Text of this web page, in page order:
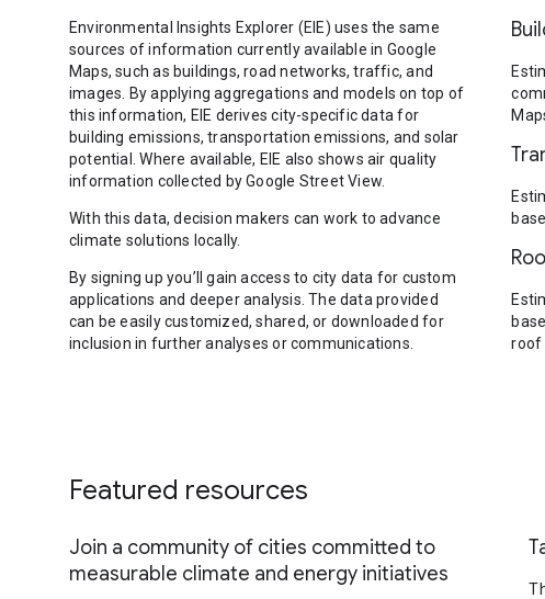
Environmental Insights Explorer (EIE) uses the same
sources of information currently available in Google
Maps, such as buildings, road networks, traffic, and
images. By applying aggregations and models on top of
this information, EIE derives city-specific data for
building emissions, transportation emissions, and solar
potential. Where available, EIE also shows air quality
information collected by Google Street View.
With this data, decision makers can work to advance
climate solutions locally.
By signing up you’ll gain access to city data for custom
applications and deeper analysis. The data provided
can be easily customized, shared, or downloaded for
inclusion in further analyses or communications.
roof
Featured resources
Join a community of cities committed to
measurable climate and energy initiatives